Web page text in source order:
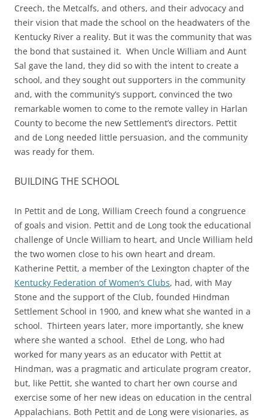
Creech, the Metcalfs, and others, and their advocacy and
their vision that made the school on the headwaters of the
Kentucky River a reality. But it was the community that was
the bond that sustained it. When Uncle William and Aunt
Sal gave the land, they did so with the intent to create a
school, and they sought out supporters in the community
and, with the community’s support, convinced the two
remarkable women to come to the remote valley in Harlan
County to become the new Settlement’s directors. Pettit
and de Long needed little persuasion, and the community
was ready for them.
BUILDING THE SCHOOL
In Pettit and de Long, William Creech found a congruence
of goals and vision. Pettit and de Long took the educational
challenge of Uncle William to heart, and Uncle William held
the two women close to his own heart and dream.
Katherine Pettit, a member of the Lexington chapter of the
Kentucky Federation of Women’s Clubs, had, with May
Stone and the support of the Club, founded Hindman
Settlement School in 1900, and knew what she wanted in a
school. Thirteen years later, more importantly, she knew
where she wanted a school. Ethel de Long, who had
worked for many years as an educator with Pettit at
Hindman, was a pragmatic and articulate program creator,
but, like Pettit, she wanted to chart her own course and
exercise some of her new ideas on education in the central
Appalachians. Both Pettit and de Long were visionaries, as